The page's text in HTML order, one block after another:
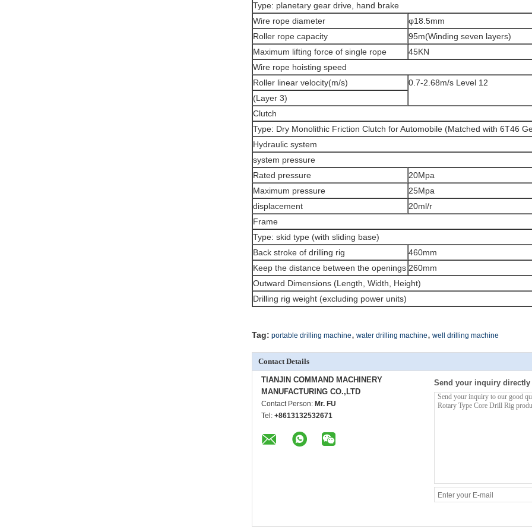
Type: planetary gear drive, hand brake
Wire rope diameter
φ18.5mm
Roller rope capacity
95m(Winding seven layers)
Maximum lifting force of single rope
45KN
Wire rope hoisting speed
Roller linear velocity(m/s)
0.7-2.68m/s Level 12
(Layer 3)
Clutch
Type: Dry Monolithic Friction Clutch for Automobile (Matched with 6T46
Hydraulic system
system pressure
Rated pressure
20Mpa
Maximum pressure
25Mpa
displacement
20ml/r
Frame
Type: skid type (with sliding base)
Back stroke of drilling rig
460mm
Keep the distance between the openings 260mm
Outward Dimensions (Length, Width, Height)
Drilling rig weight (excluding power units)
Tag: portable drilling machine, water drilling machine, well drilling machine
Contact Details
TIANJIN COMMAND MACHINERY
MANUFACTURING CO.,LTD
Contact Person: Mr. FU
Tel: +8613132532671
Send your inquiry directly